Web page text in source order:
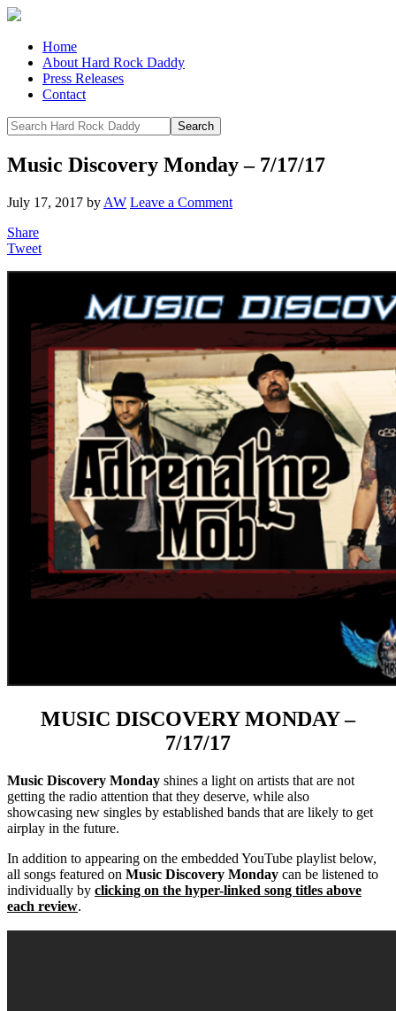
Home
About Hard Rock Daddy
Press Releases
Contact
Music Discovery Monday – 7/17/17
July 17, 2017 by AW Leave a Comment
Share
Tweet
MUSIC DISCOVERY MONDAY –
7/17/17
Music Discovery Monday shines a light on artists that are not
getting the radio attention that they deserve, while also
showcasing new singles by established bands that are likely to get
airplay in the future.
In addition to appearing on the embedded YouTube playlist below,
all songs featured on Music Discovery Monday can be listened to
individually by clicking on the hyper-linked song titles above
each review.